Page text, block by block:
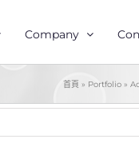
Company
首頁 » Portfolio »